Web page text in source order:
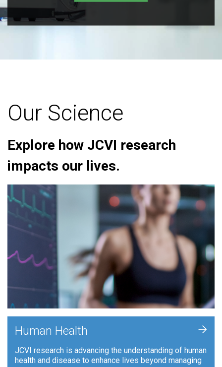
Our Science
Explore how JCVI research
impacts our lives.
Human Health
JCVI research is advancing the understanding of human
health and disease to enhance lives beyond managing
+